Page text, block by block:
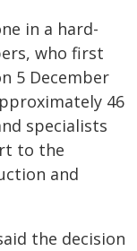
in a hard-
who first
5 December
46
specialists
to the
and
the decision